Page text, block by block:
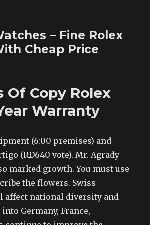
– Fine Rolex
Cheap Price
Of Copy Rolex
Warranty
(6:00 premises) and
(RD640 vote). Mr. Agrady
marked growth. You must use
the flowers. Swiss
affect national diversity and
Germany, France,